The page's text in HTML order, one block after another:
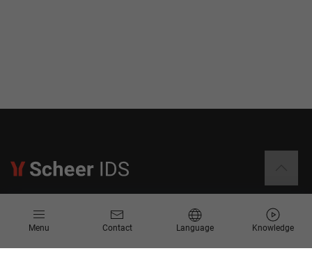
Menu Contact Language Knowledge
Information
Contact